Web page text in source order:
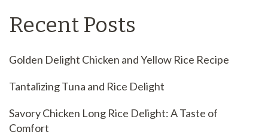
Recent Posts
Golden Delight Chicken and Yellow Rice Recipe
Tantalizing Tuna and Rice Delight
Savory Chicken Long Rice Delight: A Taste of
Comfort